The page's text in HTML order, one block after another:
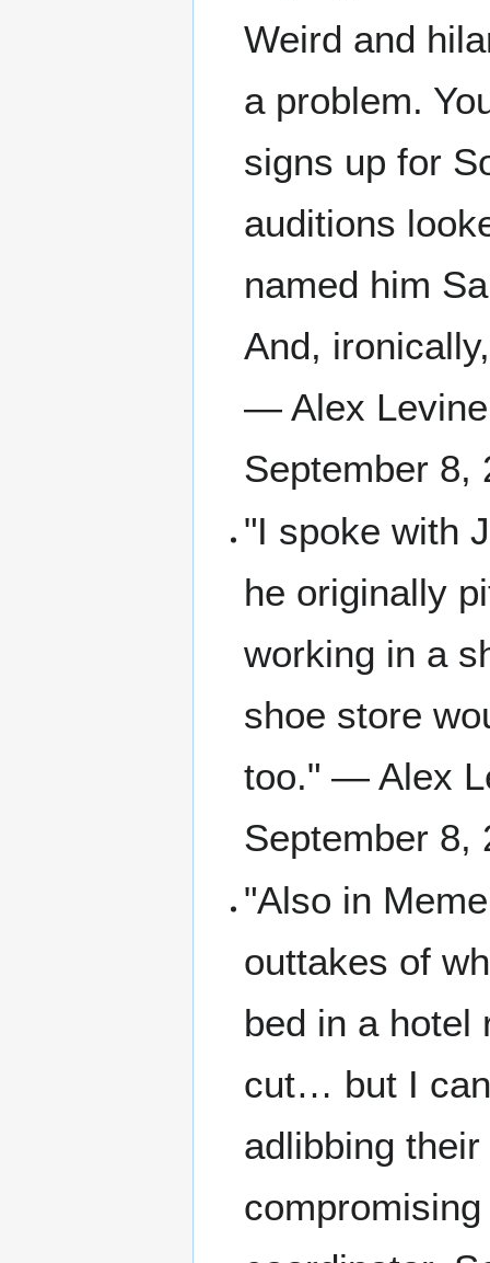
Weird and
a problem.
signs up for
auditions
named him
And,
— Alex
September 8,
"I spoke with
he originally
working in a
shoe store
too." — Alex
September 8,
"Also in
outtakes of
bed in a hotel
cut… but I
adlibbing